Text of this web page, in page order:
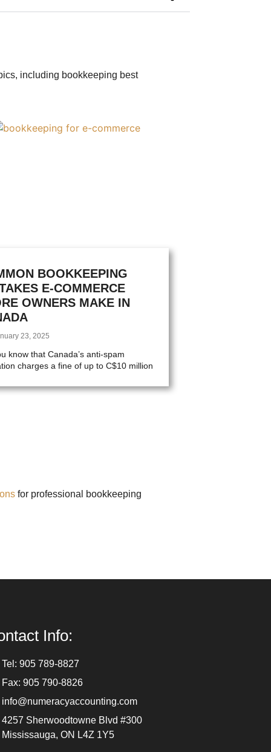
including bookkeeping best
BOOKKEEPING
E-COMMERCE
OWNERS MAKE IN
23, 2025
know that Canada’s anti-spam
charges a fine of up to C$10 million
for professional bookkeeping
Info:
Tel: 905 789-8827
Fax: 905 790-8826
info@numeracyaccounting.com
4257 Sherwoodtowne Blvd #300
Mississauga, ON L4Z 1Y5